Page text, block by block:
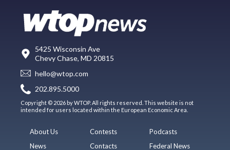
5425 Wisconsin Ave
Chevy Chase, MD 20815
hello@wtop.com
202.895.5000
Copyright © 2026 by WTOP. All rights reserved. This website is not
intended for users located within the European Economic Area.
About Us
News
Contests
Contacts
Podcasts
Federal News